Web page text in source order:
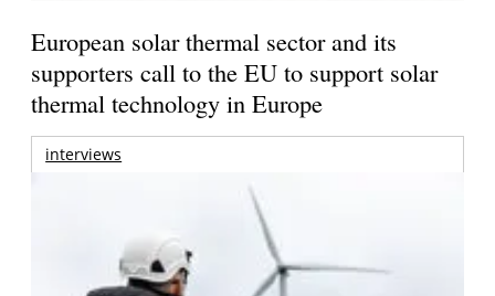
European solar thermal sector and its
supporters call to the EU to support solar
thermal technology in Europe
interviews